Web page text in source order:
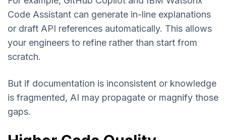
Code Assistant can generate in-line explanations
or draft API references automatically. This allows
your engineers to refine rather than start from
scratch.
But if documentation is inconsistent or knowledge
is fragmented, AI may propagate or magnify those
gaps.